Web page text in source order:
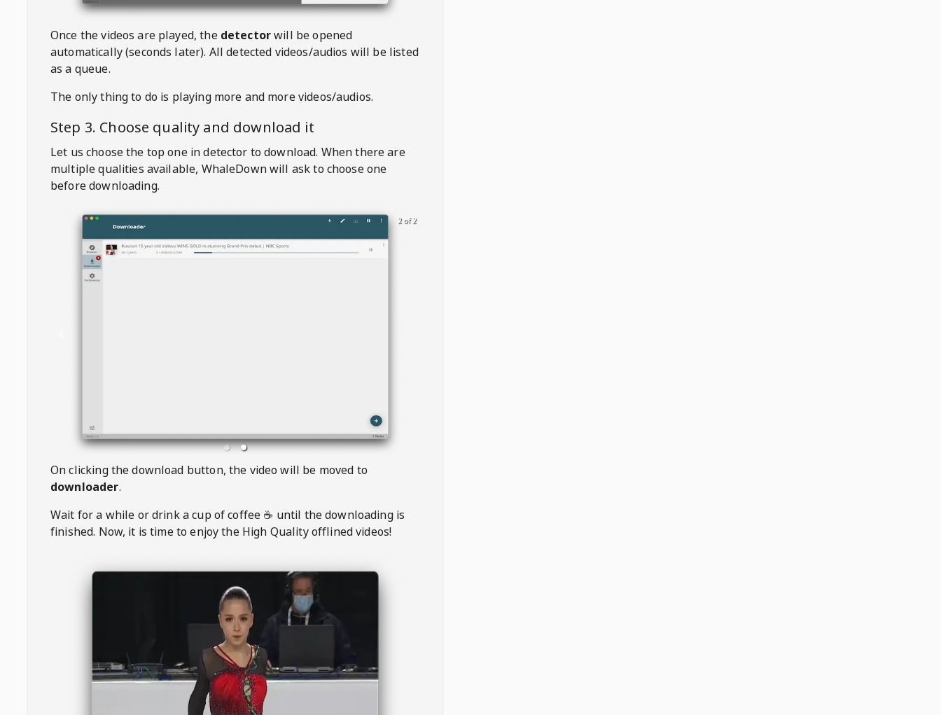
Once the videos are played, the detectorwill be opened
automatically (seconds later). All detected videos/audios will be listed
as a queue.
The only thing to do is playing more and more videos/audios.
Step 3. Choose quality and download it
Let us choose the top one in detector to download. When there are
multiple qualities available, WhaleDownwill ask to choose one
before downloading.
2 of 2
On clicking the download button, the video will be moved to
downloader.
Wait for a while or drink a cup of coffee ☕️ until the downloading is
finished. Now, it is time to enjoy the High Quality offlined videos!